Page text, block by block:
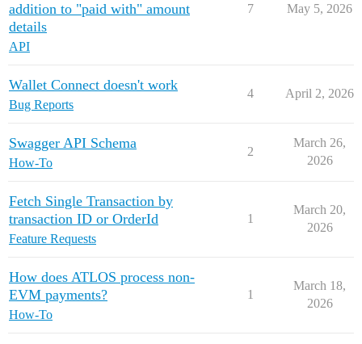
addition to "paid with" amount
details
API
7 May 5, 2026
Wallet Connect doesn't work
Bug Reports
4 April 2, 2026
Swagger API Schema
How-To
2
March 26,
2026
Fetch Single Transaction by
transaction ID or OrderId
Feature Requests
1
March 20,
2026
How does ATLOS process non-
EVM payments?
How-To
1
March 18,
2026